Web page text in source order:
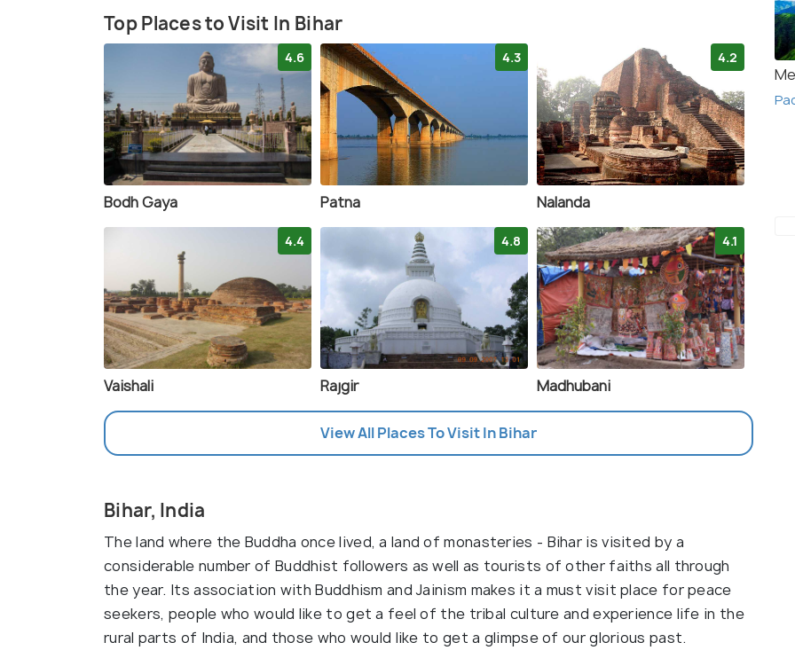
Top Places to Visit In Bihar
4.6
Bodh Gaya
4.3
Patna
4.2
Nalanda
4.4
Vaishali
4.8
Rajgir
4.1
Madhubani
View All Places To Visit In Bihar
Bihar, India
The land where the Buddha once lived, a land of monasteries - Bihar is visited by a
considerable number of Buddhist followers as well as tourists of other faiths all through
the year. Its association with Buddhism and Jainism makes it a must visit place for peace
seekers, people who would like to get a feel of the tribal culture and experience life in the
rural parts of India, and those who would like to get a glimpse of our glorious past.